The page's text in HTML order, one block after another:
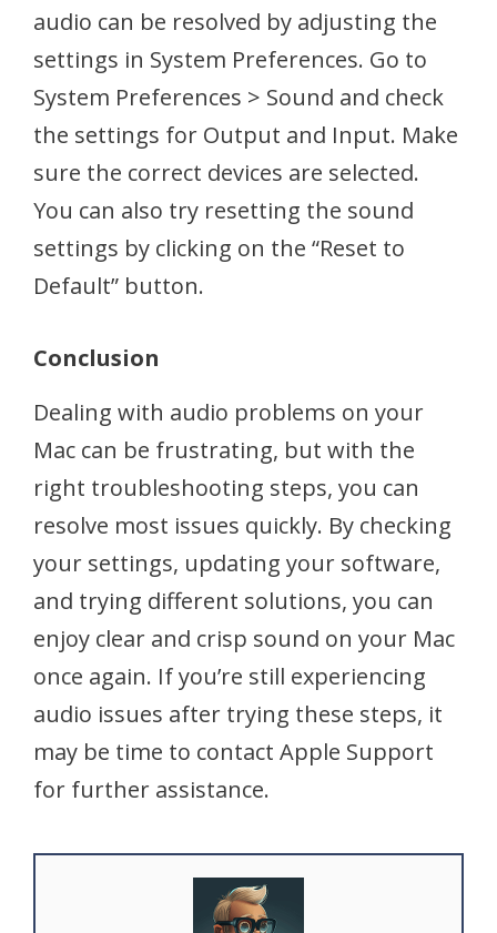
audio can be resolved by adjusting the
settings in System Preferences. Go to
System Preferences > Sound and check
the settings for Output and Input. Make
sure the correct devices are selected.
You can also try resetting the sound
settings by clicking on the “Reset to
Default” button.
Conclusion
Dealing with audio problems on your
Mac can be frustrating, but with the
right troubleshooting steps, you can
resolve most issues quickly. By checking
your settings, updating your software,
and trying different solutions, you can
enjoy clear and crisp sound on your Mac
once again. If you’re still experiencing
audio issues after trying these steps, it
may be time to contact Apple Support
for further assistance.